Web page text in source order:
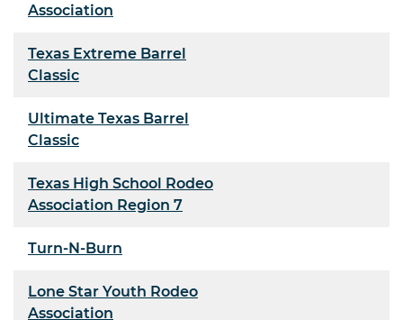
Association
Texas Extreme Barrel
Classic
Ultimate Texas Barrel
Classic
Texas High School Rodeo
Association Region 7
Turn-N-Burn
Lone Star Youth Rodeo
Association